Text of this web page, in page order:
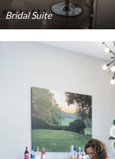
Bridal Suite